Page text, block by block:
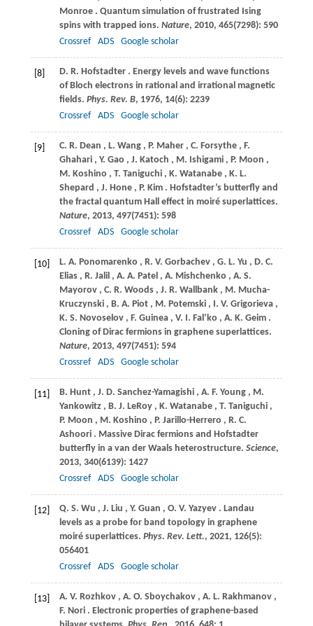
Monroe . Quantum simulation of frustrated Ising
spins with trapped ions. Nature, 2010, 465(7298): 590
Crossref
ADS Google scholar
[8] D. R. Hofstadter . Energy levels and wave functions
of Bloch electrons in rational and irrational magnetic
fields. Phys. Rev. B, 1976, 14(6): 2239
Crossref
ADS Google scholar
[9] C. R. Dean , L. Wang , P. Maher , C. Forsythe , F.
Ghahari , Y. Gao , J. Katoch , M. Ishigami , P. Moon ,
M. Koshino , T. Taniguchi , K. Watanabe , K. L.
Shepard , J. Hone , P. Kim . Hofstadter’s butterfly and
the fractal quantum Hall effect in moiré superlattices.
Nature, 2013, 497(7451): 598
Crossref
ADS Google scholar
[10] L. A. Ponomarenko , R. V. Gorbachev , G. L. Yu , D. C.
Elias , R. Jalil , A. A. Patel , A. Mishchenko , A. S.
Mayorov , C. R. Woods , J. R. Wallbank , M. Mucha-
Kruczynski , B. A. Piot , M. Potemski , I. V. Grigorieva ,
K. S. Novoselov , F. Guinea , V. I. Fal’ko , A. K. Geim .
Cloning of Dirac fermions in graphene superlattices.
Nature, 2013, 497(7451): 594
Crossref
ADS Google scholar
[11] B. Hunt , J. D. Sanchez-Yamagishi , A. F. Young , M.
Yankowitz , B. J. LeRoy , K. Watanabe , T. Taniguchi ,
P. Moon , M. Koshino , P. Jarillo-Herrero , R. C.
Ashoori . Massive Dirac fermions and Hofstadter
butterfly in a van der Waals heterostructure. Science,
2013, 340(6139): 1427
Crossref
ADS Google scholar
[12] Q. S. Wu , J. Liu , Y. Guan , O. V. Yazyev . Landau
levels as a probe for band topology in graphene
moiré superlattices. Phys. Rev. Lett., 2021, 126(5):
056401
Crossref
ADS Google scholar
[13] A. V. Rozhkov , A. O. Sboychakov , A. L. Rakhmanov ,
F. Nori . Electronic properties of graphene-based